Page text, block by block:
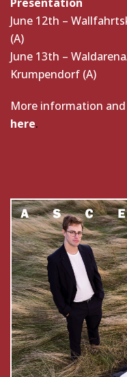
June 12th –
(A)
June 13th –
Krumpendorf (A)
More information
here.